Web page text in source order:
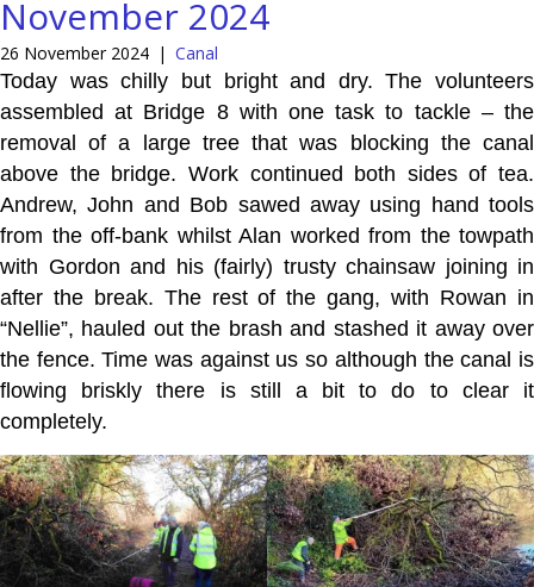
November 2024
26 November 2024 | Canal
Today was chilly but bright and dry. The volunteers
assembled at Bridge 8 with one task to tackle – the
removal of a large tree that was blocking the canal
above the bridge. Work continued both sides of tea.
Andrew, John and Bob sawed away using hand tools
from the off-bank whilst Alan worked from the towpath
with Gordon and his (fairly) trusty chainsaw joining in
after the break. The rest of the gang, with Rowan in
“Nellie”, hauled out the brash and stashed it away over
the fence. Time was against us so although the canal is
flowing briskly there is still a bit to do to clear it
completely.